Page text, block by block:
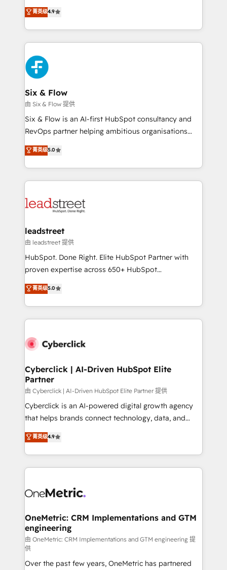
business, processes and systems 🏢 We specialise in
working with mid-market and enterprise
organisations, global organisations and those with
complex use cases 🏆 CRM Implementation,
Platform Enablement, Custom Integration and
Onboarding Accredited 🔐 ISO27001 & ISO9001
Certified
process-oriented teams implementing HubSpot
Marketing, Sales, Service, CMS and Operations Hub,
so selling and actually engaging with your customers
feels easy and pain-free. We are a top ranked
HubSpot Elite Partner, winner of Rookie of the Year
and Customer First Awards, 4.9/5 rating in HubSpot
Reviews and 4.9/5 rating in Clutch Reviews. Digifianz
helps the following industries: logistics & 3PL, home
improvement & construction, branding and
commercialization, real estate, health, education,
SaaS, Software Dev & IT and consulting, make the
the United States, EU, UAE, Mexico and Latin
America. From casual user to super fan: make
菁英级4.9
Six & Flow
由 Six & Flow 提供
Six & Flow is an AI-first HubSpot consultancy and
RevOps partner helping ambitious organisations
grow with clarity, confidence, and intelligence.
Operating across the UK, Netherlands, Ireland, and
Canada, we’ve delivered thousands of successful
HubSpot projects for mid-market and enterprise
combine HubSpot, data, and AI to design connected
and technology for predictable, scalable revenue
growth. Our expertise spans RevOps, CRM and data
architecture, AI enablement, and strategic marketing,
delivered through our proprietary FLAIR framework
Partner and ISO 27001:2022 certified consultancy,
we blend strategy, creativity, and technology to help
菁英级5.0
leadstreet
由 leadstreet 提供
HubSpot. Done Right. Elite HubSpot Partner with
proven expertise across 650+ HubSpot
implementations. With 12+ years of HubSpot
experience, we help you use the HubSpot platform
to its fullest capacity, improve your current HubSpot
website, or build your new one.
菁英级5.0
Cyberclick | AI-Driven HubSpot Elite
Partner
由 Cyberclick | AI-Driven HubSpot Elite Partner 提供
Cyberclick is an AI-powered digital growth agency
that helps brands connect technology, data, and
creativity to achieve measurable results. Founded in
Barcelona and operating across Spain, LATAM, and
the UK, we support global companies in building
smarter marketing, sales, and customer success
Iberia (Spain & Portugal), we combine human insight
growth. Our multidisciplinary team designs solutions
that simplify complexity, boost performance, and
turn innovation into real impact. 🌍 Highlights •
HubSpot Partner since 2012 • 2022 EMEA Impact
Award: Best Integration • 150+ successful HubSpot
菁英级4.9
OneMetric: CRM Implementations and GTM
engineering
由 OneMetric: CRM Implementations and GTM engineering 提
供
Over the past few years, OneMetric has partnered